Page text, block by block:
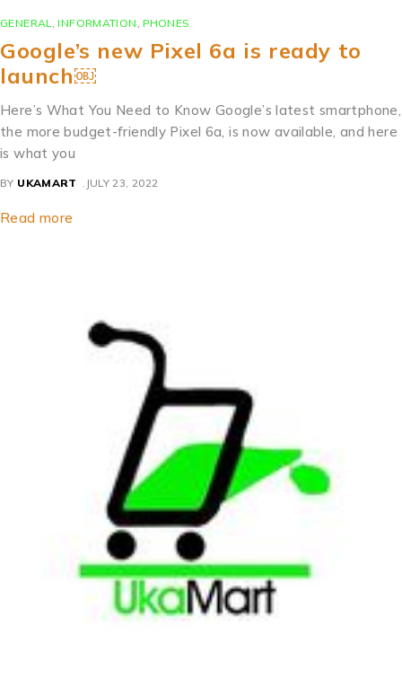
GENERAL,INFORMATION ,PHONES
Google’s new Pixel 6a is ready to
launch￼
Here’s What You Need to Know Google’s latest smartphone,
the more budget-friendly Pixel 6a, is now available, and here
is what you
BY UKAMART JULY 23, 2022
Read more